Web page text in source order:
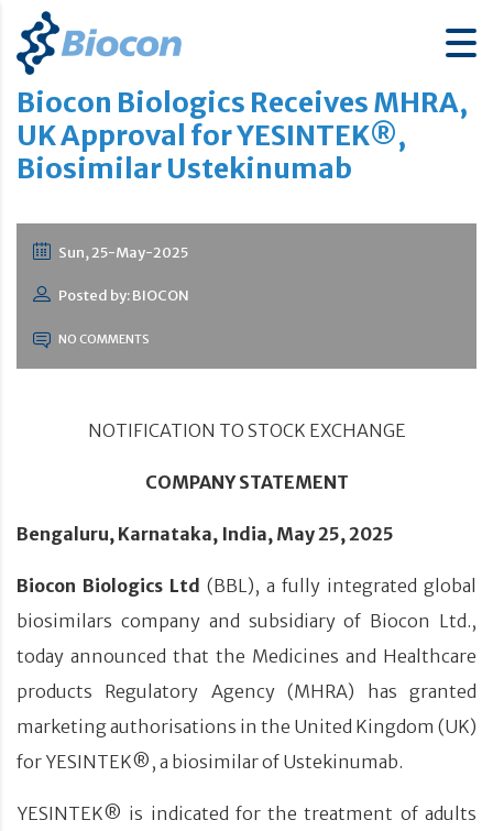
Biocon Biologics Receives MHRA,
UK Approval for YESINTEK®,
Biosimilar Ustekinumab
Sun, 25-May-2025
Posted by: BIOCON
NO COMMENTS
NOTIFICATION TO STOCK EXCHANGE
COMPANY STATEMENT
Bengaluru, Karnataka, India, May 25, 2025
Biocon Biologics Ltd (BBL), a fully integrated global
biosimilars company and subsidiary of Biocon Ltd.,
today announced that the Medicines and Healthcare
products Regulatory Agency (MHRA) has granted
marketing authorisations in the United Kingdom (UK)
for YESINTEK®, a biosimilar of Ustekinumab.
YESINTEK® is indicated for the treatment of adults